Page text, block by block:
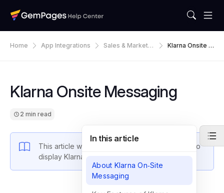
Home App Integrations
Sales & Marketin
Klarna Onsite M
Klarna Onsite Messaging
2 min read
This article will walk you through steps on how to
display Klarna Onsite Messaging on GemPages.
In this article
About Klarna On‑Site
Messaging